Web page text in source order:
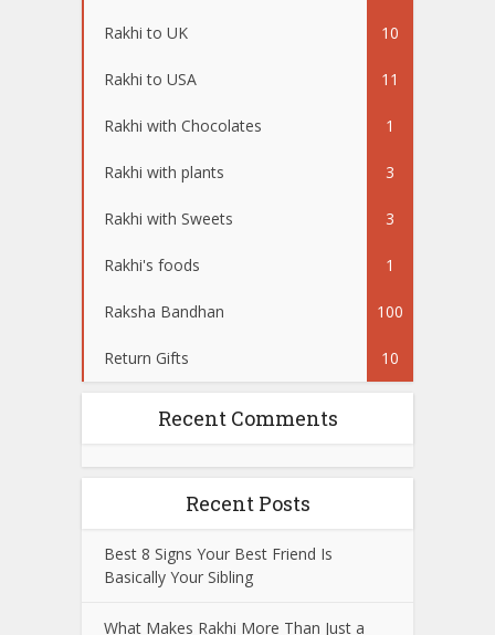
Rakhi to UK 10
Rakhi to USA 11
Rakhi with Chocolates 1
Rakhi with plants 3
Rakhi with Sweets 3
Rakhi's foods 1
Raksha Bandhan 100
Return Gifts 10
Recent Comments
Recent Posts
Best 8 Signs Your Best Friend Is
Basically Your Sibling
What Makes Rakhi More Than Just a